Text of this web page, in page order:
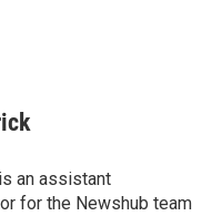
an assistant
for the Newshub team